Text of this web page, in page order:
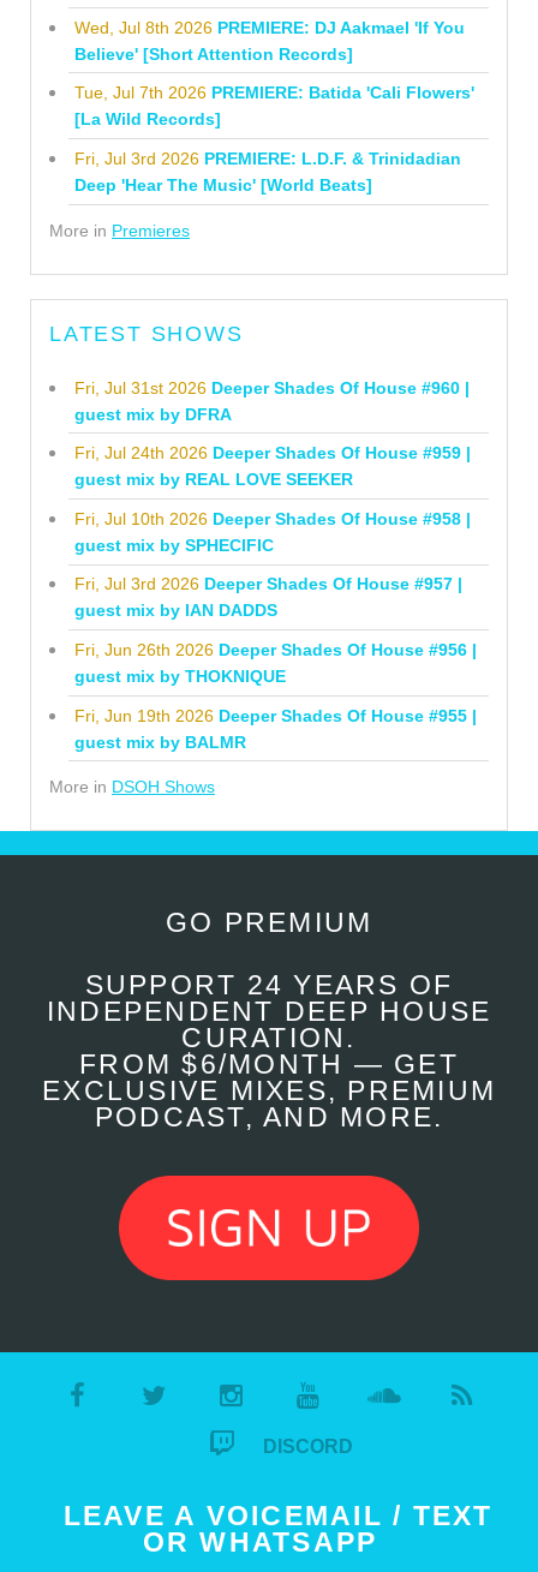
Wed, Jul 8th 2026 PREMIERE: DJ Aakmael 'If You
Believe' [Short Attention Records]
Tue, Jul 7th 2026 PREMIERE: Batida 'Cali Flowers'
[La Wild Records]
Fri, Jul 3rd 2026 PREMIERE: L.D.F. & Trinidadian
Deep 'Hear The Music' [World Beats]
More in Premieres
LATEST SHOWS
Fri, Jul 31st 2026 Deeper Shades Of House #960 |
guest mix by DFRA
Fri, Jul 24th 2026 Deeper Shades Of House #959 |
guest mix by REAL LOVE SEEKER
Fri, Jul 10th 2026 Deeper Shades Of House #958 |
guest mix by SPHECIFIC
Fri, Jul 3rd 2026 Deeper Shades Of House #957 |
guest mix by IAN DADDS
Fri, Jun 26th 2026 Deeper Shades Of House #956 |
guest mix by THOKNIQUE
Fri, Jun 19th 2026 Deeper Shades Of House #955 |
guest mix by BALMR
More in DSOH Shows
GO PREMIUM
SUPPORT 24 YEARS OF
INDEPENDENT DEEP HOUSE
CURATION.
FROM $6/MONTH — GET
EXCLUSIVE MIXES, PREMIUM
PODCAST, AND MORE.
DISCORD
LEAVE A VOICEMAIL / TEXT
OR WHATSAPP